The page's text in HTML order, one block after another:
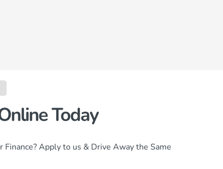
Today
Finance? Apply to us & Drive Away the Same